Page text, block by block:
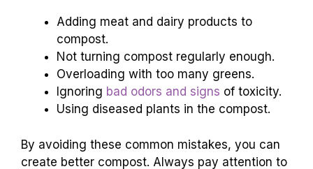
Adding meat and dairy products to
compost.
Not turning compost regularly enough.
Overloading with too many greens.
Ignoring bad odors and signs of toxicity.
Using diseased plants in the compost.
By avoiding these common mistakes, you can
create better compost. Always pay attention to